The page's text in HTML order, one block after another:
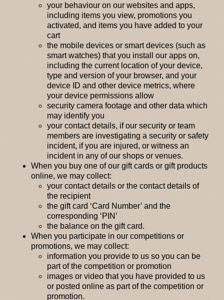
your behaviour on our websites and apps,
including items you view, promotions you
activated, and items you have added to your
cart
the mobile devices or smart devices (such as
smart watches) that you install our apps on,
including the current location of your device,
type and version of your browser, and your
device ID and other device metrics, where
your device permissions allow
security camera footage and other data which
may identify you
your contact details, if our security or team
members are investigating a security or safety
incident, if you are injured, or witness an
incident in any of our shops or venues.
When you buy one of our gift cards or gift products
online, we may collect:
your contact details or the contact details of
the recipient
the gift card ‘Card Number’ and the
corresponding ‘PIN’
the balance on the gift card.
When you participate in our competitions or
promotions, we may collect:
information you provide to us so you can be
part of the competition or promotion
images or video that you have provided to us
or posted online as part of the competition or
promotion.